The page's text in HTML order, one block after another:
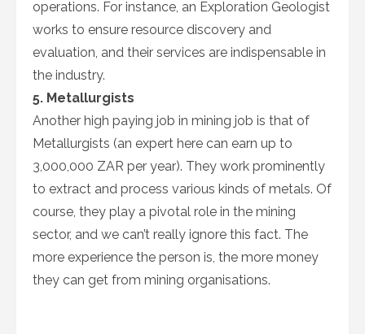
operations. For instance, an Exploration Geologist
works to ensure resource discovery and
evaluation, and their services are indispensable in
the industry.
5. Metallurgists
Another high paying job in mining job is that of
Metallurgists (an expert here can earn up to
3,000,000 ZAR per year). They work prominently
to extract and process various kinds of metals. Of
course, they play a pivotal role in the mining
sector, and we can’t really ignore this fact. The
more experience the person is, the more money
they can get from mining organisations.